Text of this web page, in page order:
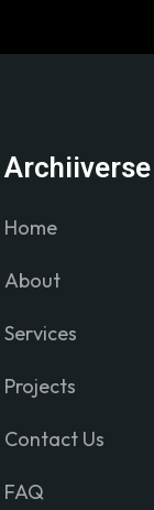
Archiiverse
Home
About
Services
Projects
Contact Us
FAQ